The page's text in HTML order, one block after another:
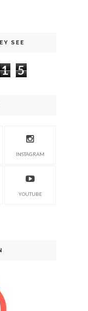
SEE
1 5
INSTAGRAM
YOUTUBE